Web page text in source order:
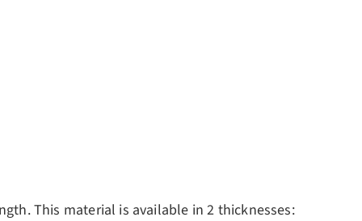
This material is available in 2 thicknesses: